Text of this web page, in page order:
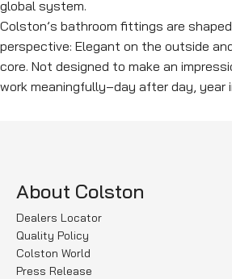
global system.
Colston’s bathroom fittings are
perspective: Elegant on the outside
core. Not designed to make an
work meaningfully–day after day, year
About Colston
Dealers Locator
Quality Policy
Colston World
Press Release